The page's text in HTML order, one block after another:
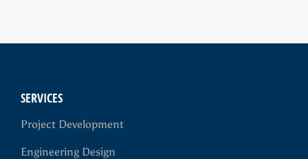
SERVICES
Project Development
Engineering Design